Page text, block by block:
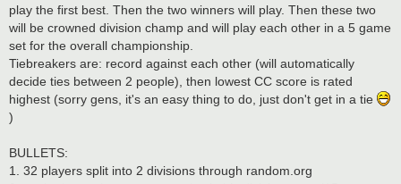
play the first best. Then the two winners will play. Then these two
will be crowned division champ and will play each other in a 5 game
set for the overall championship.
Tiebreakers are: record against each other (will automatically
decide ties between 2 people), then lowest CC score is rated
highest (sorry gens, it's an easy thing to do, just don't get in a tie
)
BULLETS:
1. 32 players split into 2 divisions through random.org